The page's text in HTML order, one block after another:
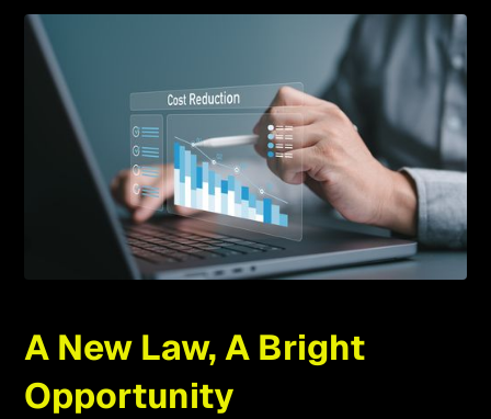
A New Law, A Bright
Opportunity